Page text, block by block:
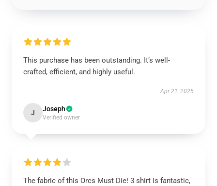
This purchase has been outstanding. It’s well-
crafted, efficient, and highly useful.
Apr 21, 2025
J Joseph
Verified owner
The fabric of this Orcs Must Die! 3 shirt is fantastic,